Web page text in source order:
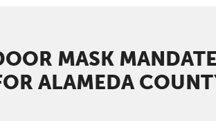
MASK
ALAMEDA